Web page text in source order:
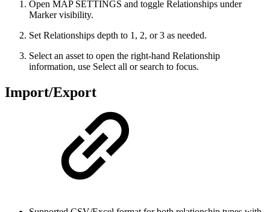
Open MAP SETTINGS and toggle Relationships under
Marker visibility.
Set Relationships depth to 1, 2, or 3 as needed.
Select an asset to open the right-hand Relationship
information, use Select all or search to focus.
Import/Export